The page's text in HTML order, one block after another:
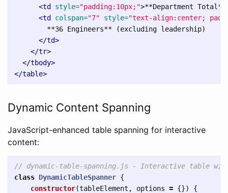
<td
style="padding:10px;">**Department Total**
<td
colspan="7" style="text-align:center;
        **36 Engineers** (excluding leadership)
</td>
</tr>
</tbody>
</table>
Dynamic Content Spanning
JavaScript-enhanced table spanning for interactive
content:
// dynamic-table-spanning.js - Interactive table with
class DynamicTableSpanner {
constructor(tableElement , options = {})
{